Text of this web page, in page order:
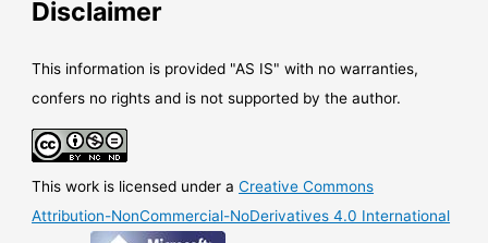
Device
Policy
Disclaimer
This information is provided "AS IS" with no warranties,
confers no rights and is not supported by the author.
This work is licensed under aCreative Commons
Attribution-NonCommercial-NoDerivatives 4.0 International